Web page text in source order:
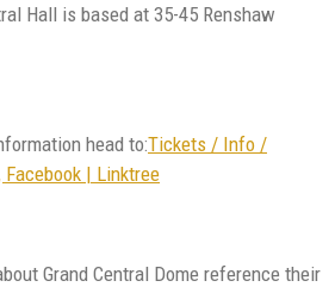
Hall is based at 35-45 Renshaw
head to:Tickets / Info /
| Linktree
Grand Central Dome reference their